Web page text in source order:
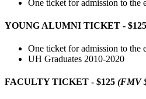
One ticket for admission to the
YOUNG ALUMNI TICKET - $125
One ticket for admission to the
UH Graduates 2010-2020
FACULTY TICKET - $125 (FMV